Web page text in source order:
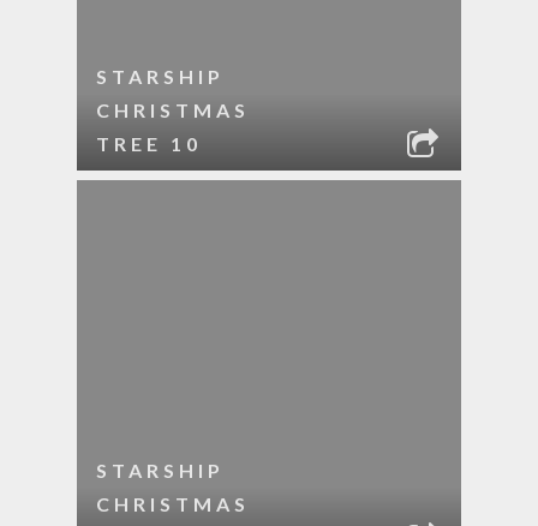
STARSHIP
CHRISTMAS
TREE 10
STARSHIP
CHRISTMAS